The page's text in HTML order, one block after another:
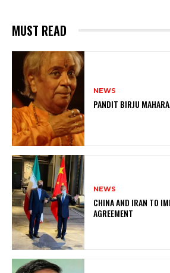
MUST READ
NEWS
PANDIT BIRJU
NEWS
CHINA AND IRAN TO
AGREEMENT